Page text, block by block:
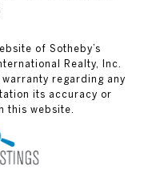
of Sotheby’s
Realty, Inc.
regarding any
its accuracy or
this website.